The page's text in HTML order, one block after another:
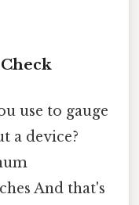
use to gauge
a device?
And that's